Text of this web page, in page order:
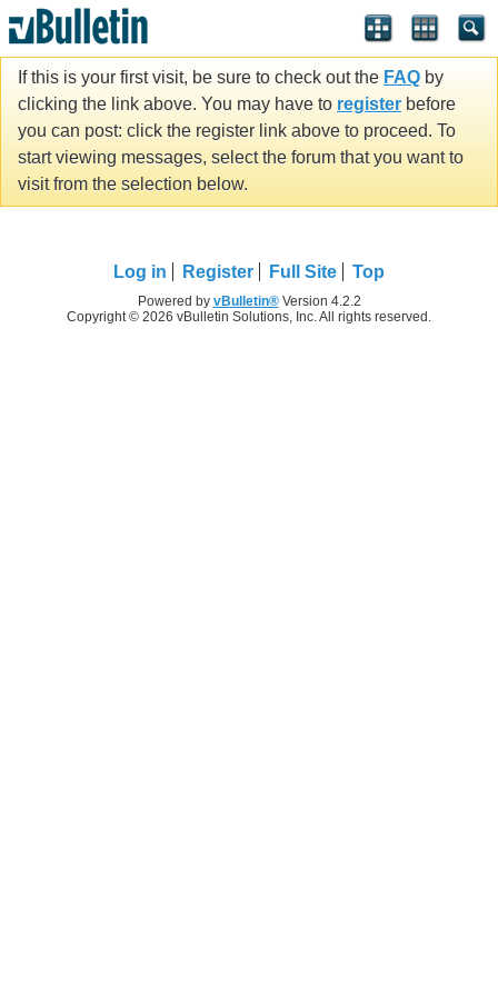
If this is your first visit, be sure to check out the FAQ by
clicking the link above. You may have to register before
you can post: click the register link above to proceed. To
start viewing messages, select the forum that you want to
visit from the selection below.
Log in Register Full Site Top
Powered by vBulletin®Version 4.2.2
Copyright © 2026 vBulletin Solutions, Inc. All rights reserved.